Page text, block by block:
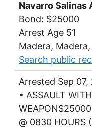
Navarro Salinas
Bond: $25000
Arrest Age 51
Madera,
Search public
Arrested Sep 07,
• ASSAULT
@ 0830 HOURS